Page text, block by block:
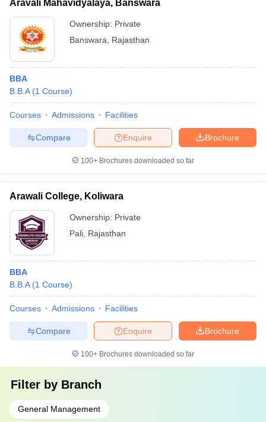
Aravali Mahavidyalaya, Banswara
Ownership: Private
Banswara
Rajasthan
BBA
B.B.A (1 Course)
Courses Admissions Facilities
Brochure
Enquire
Compare
100+ Brochures downloaded so far
Arawali College, Koliwara
Ownership: Private
Pali Rajasthan
BBA
B.B.A (1 Course)
Courses Admissions Facilities
Brochure
Enquire
Compare
100+ Brochures downloaded so far
Filter by Branch
General Management